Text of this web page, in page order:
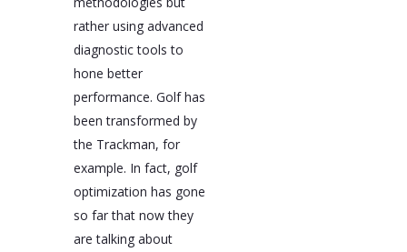
rather using advanced
diagnostic tools to
hone better
performance. Golf has
been transformed by
the Trackman, for
example. In fact, golf
optimization has gone
so far that now they
are talking about